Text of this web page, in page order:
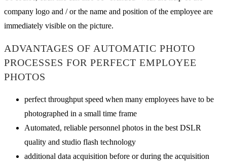
company logo and / or the name and position of the employee are
immediately visible on the picture.
ADVANTAGES OF AUTOMATIC PHOTO
PROCESSES FOR PERFECT EMPLOYEE
PHOTOS
perfect throughput speed when many employees have to be
photographed in a small time frame
Automated, reliable personnel photos in the best DSLR
quality and studio flash technology
additional data acquisition before or during the acquisition